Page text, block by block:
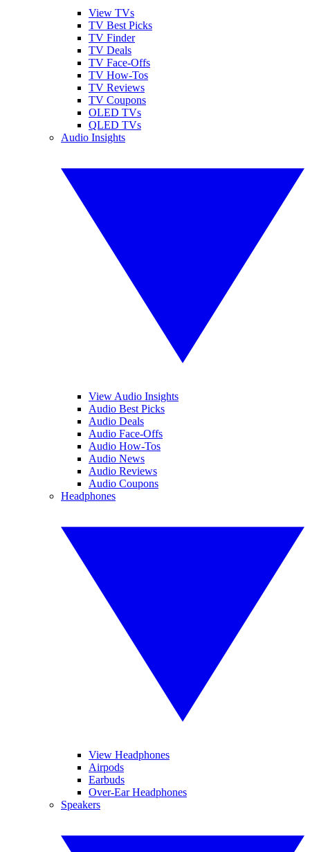
View TVs
TV Best Picks
TV Finder
TV Deals
TV Face-Offs
TV How-Tos
TV Reviews
TV Coupons
OLED TVs
QLED TVs
Audio Insights
View Audio Insights
Audio Best Picks
Audio Deals
Audio Face-Offs
Audio How-Tos
Audio News
Audio Reviews
Audio Coupons
Headphones
View Headphones
Airpods
Earbuds
Over-Ear Headphones
Speakers